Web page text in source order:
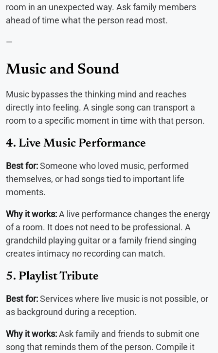
room in an unexpected way. Ask family members
ahead of time what the person read most.
—
Music and Sound
Music bypasses the thinking mind and reaches
directly into feeling. A single song can transport a
room to a specific moment in time with that person.
4. Live Music Performance
Best for:Someone who loved music, performed
themselves, or had songs tied to important life
moments.
Why it works:A live performance changes the energy
of a room. It does not need to be professional. A
grandchild playing guitar or a family friend singing
creates intimacy no recording can match.
5. Playlist Tribute
Best for:Services where live music is not possible, or
as background during a reception.
Why it works:Ask family and friends to submit one
song that reminds them of the person. Compile it